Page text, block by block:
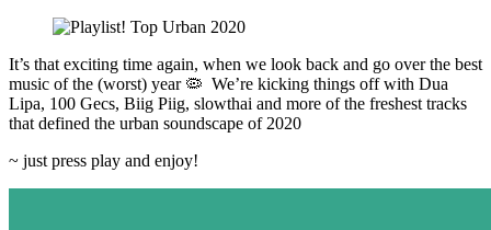
It’s that exciting time again, when we look back and go over the best
music of the (worst) year 🦠 We’re kicking things off with Dua
Lipa, 100 Gecs, Biig Piig, slowthai and more of the freshest tracks
that defined the urban soundscape of 2020
~ just press play and enjoy!